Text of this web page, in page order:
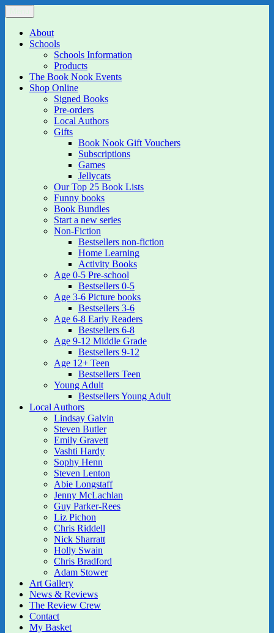
Skip
to
content
The Book Nook
Multi-award winning Independent Children's Bookshop and Art
GalleryAbout
Schools
Schools Information
Products
The Book Nook Events
Shop Online
Signed Books
Pre-orders
Local Authors
Gifts
Book Nook Gift Vouchers
Subscriptions
Games
Jellycats
Our Top 25 Book Lists
Funny books
Book Bundles
Start a new series
Non-Fiction
Bestsellers non-fiction
Home Learning
Activity Books
Age 0-5 Pre-school
Bestsellers 0-5
Age 3-6 Picture books
Bestsellers 3-6
Age 6-8 Early Readers
Bestsellers 6-8
Age 9-12 Middle Grade
Bestsellers 9-12
Age 12+ Teen
Bestsellers Teen
Young Adult
Bestsellers Young Adult
Local Authors
Lindsay Galvin
Steven Butler
Emily Gravett
Vashti Hardy
Sophy Henn
Steven Lenton
Abie Longstaff
Jenny McLachlan
Guy Parker-Rees
Liz Pichon
Chris Riddell
Nick Sharratt
Holly Swain
Chris Bradford
Adam Stower
Art Gallery
News & Reviews
The Review Crew
Contact
My Basket